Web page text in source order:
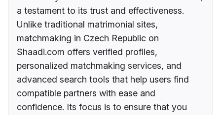
a testament to its trust and effectiveness.
Unlike traditional matrimonial sites,
matchmaking in Czech Republic on
Shaadi.com offers verified profiles,
personalized matchmaking services, and
advanced search tools that help users find
compatible partners with ease and
confidence. Its focus is to ensure that you